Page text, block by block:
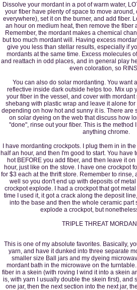
Dissolve your mordant in a pot of warm water,
your fiber have plenty of space to move around,
everywhere), set it on the burner, and add fiber.
an hour on medium heat, then remove the fiber
Remember, the mordant makes a chemical
but too much mordant will. Having excess
give you less than stellar results, especially if
mordants at the same time. Excess molecules
and reattach in odd places, and in general play
even coloration, so
You can also do solar mordanting. You want
reflective inside dark outside helps too. Mix up
your fiber in the vessel, and cover with
shebang with plastic wrap and leave it alone
depending on how hot and sunny it is. There are
on solar dyeing on the web that discuss how
"done", rinse out your fiber. This is the method
anything chrome.
I have mordanting crockpots. I plug them in in
half an hour, and then I'm good to start. You have
hot BEFORE you add fiber, and then leave it
hour, just like on the stove. I have one crockpot
for $3 each at the thrift store. Remember to rinse,
well so you don't end up with deposits of
crockpot explode. I had a crockpot that got
time I used it, it got a crack along the deposit
into the base and then the whole ceramic part
explode a crockpot, but
TRIPLE THREAT
This is one of my absolute favorites. Basically,
yarn, and have it dunked into three separate
smaller size Ball jars and my dyeing
mordant bath in the microwave on the
fiber in a skein (with roving I wind it into a skein
is, with yarn I usually double the skein first), and
one jar, then the next section into the next jar,